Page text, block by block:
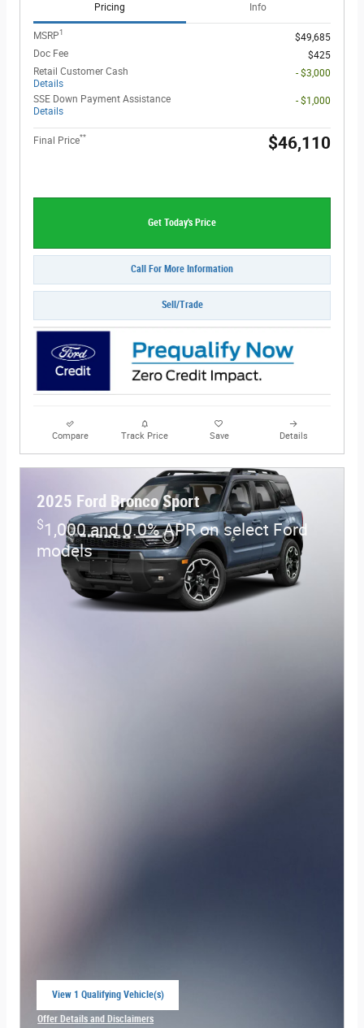
Pricing Info
MSRP1
$49,685
Doc Fee
$425
Retail Customer Cash
Details
- $3,000
SSE Down Payment Assistance
Details
- $1,000
Final Price** $46,110
Get Today's Price
Call For More Information
Sell/Trade
Compare Track Price Save Details
2025 Ford Bronco Sport
$1,000 and 0.0% APR on select Ford
models
View 1 Qualifying Vehicle(s)
Offer Details and Disclaimers